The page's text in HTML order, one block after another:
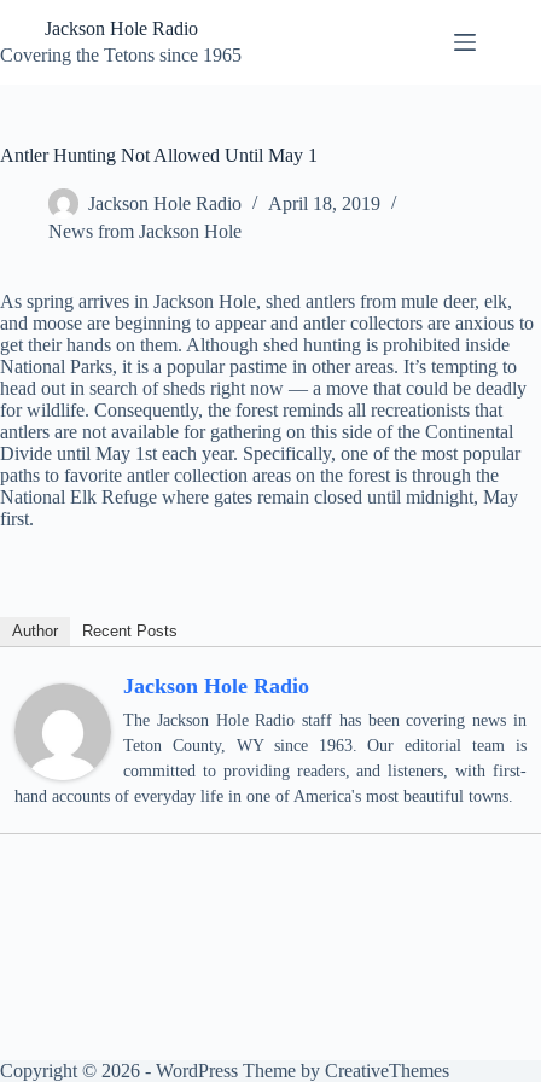
content
Jackson Hole Radio
Covering the Tetons since 1965
Antler Hunting Not Allowed Until May 1
Jackson Hole Radio
April 18, 2019
News from Jackson Hole
As spring arrives in Jackson Hole, shed antlers from mule deer, elk,
and moose are beginning to appear and antler collectors are anxious to
get their hands on them. Although shed hunting is prohibited inside
National Parks, it is a popular pastime in other areas. It’s tempting to
head out in search of sheds right now — a move that could be deadly
for wildlife. Consequently, the forest reminds all recreationists that
antlers are not available for gathering on this side of the Continental
Divide until May 1st each year. Specifically, one of the most popular
paths to favorite antler collection areas on the forest is through the
National Elk Refuge where gates remain closed until midnight, May
first.
Author Recent Posts
Jackson Hole Radio
The Jackson Hole Radio staff has been covering news in
Teton County, WY since 1963. Our editorial team is
committed to providing readers, and listeners, with first-
hand accounts of everyday life in one of America's most beautiful towns.
Copyright © 2026 - WordPress Theme by CreativeThemes